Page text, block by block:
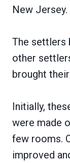
New Jersey.
The settlers
other
brought
Initially,
were made
few rooms.
improved